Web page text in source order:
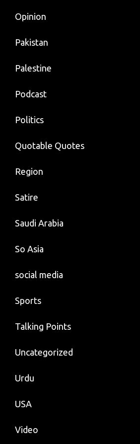
Opinion
Pakistan
Palestine
Podcast
Politics
Quotable Quotes
Region
Satire
Saudi Arabia
So Asia
social media
Sports
Talking Points
Uncategorized
Urdu
USA
Video